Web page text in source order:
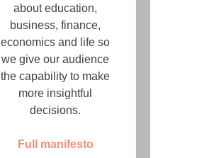
about education,
business, finance,
economics and life so
we give our audience
the capability to make
more insightful
decisions.
Full manifesto